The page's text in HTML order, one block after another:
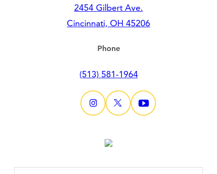
2454 Gilbert Ave.
Cincinnati, OH 45206
Phone
(513) 581-1964